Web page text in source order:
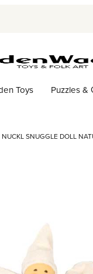
Toys Puzzles &
NUCKL SNUGGLE DOLL